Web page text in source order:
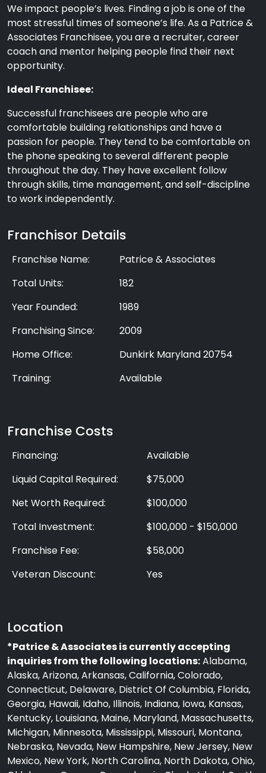
We impact people’s lives. Finding a job is one of the
most stressful times of someone’s life. As a Patrice &
Associates Franchisee, you are a recruiter, career
coach and mentor helping people find their next
opportunity.
Ideal Franchisee:
Successful franchisees are people who are
comfortable building relationships and have a
passion for people. They tend to be comfortable on
the phone speaking to several different people
throughout the day. They have excellent follow
through skills, time management, and self-discipline
to work independently.
Franchisor Details
Franchise Name:
Patrice & Associates
Total Units:
182
Year Founded:
1989
Franchising Since:
2009
Home Office:
Dunkirk Maryland 20754
Training:
Available
Franchise Costs
Financing:
Available
Liquid Capital Required:
$75,000
Net Worth Required:
$100,000
Total Investment:
$100,000 - $150,000
Franchise Fee:
$58,000
Veteran Discount:
Yes
Location
*Patrice & Associates is currently accepting
inquiries from the following locations:Alabama,
Alaska, Arizona, Arkansas, California, Colorado,
Connecticut, Delaware, District Of Columbia, Florida,
Georgia, Hawaii, Idaho, Illinois, Indiana, Iowa, Kansas,
Kentucky, Louisiana, Maine, Maryland, Massachusetts,
Michigan, Minnesota, Mississippi, Missouri, Montana,
Nebraska, Nevada, New Hampshire, New Jersey, New
Mexico, New York, North Carolina, North Dakota, Ohio,